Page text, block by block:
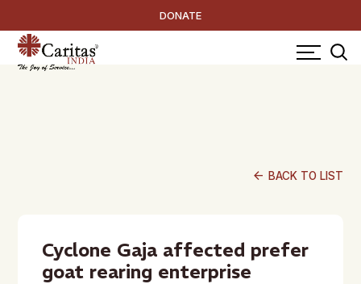
DONATE
arrow_back BACK TO LIST
Cyclone Gaja affected prefer
goat rearing enterprise